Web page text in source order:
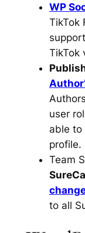
WP
TikTok
TikTok
user
able to
profile.
Team
to all